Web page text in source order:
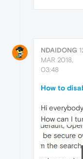
NDAIDONG
MAR 2018,
03:48
How to
Hi
How can I